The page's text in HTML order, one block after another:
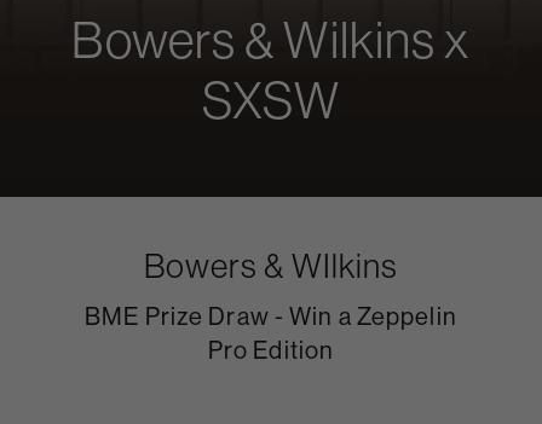
Bowers & Wilkins x
SXSW
Bowers & WIlkins
BME Prize Draw - Win a Zeppelin
Pro Edition